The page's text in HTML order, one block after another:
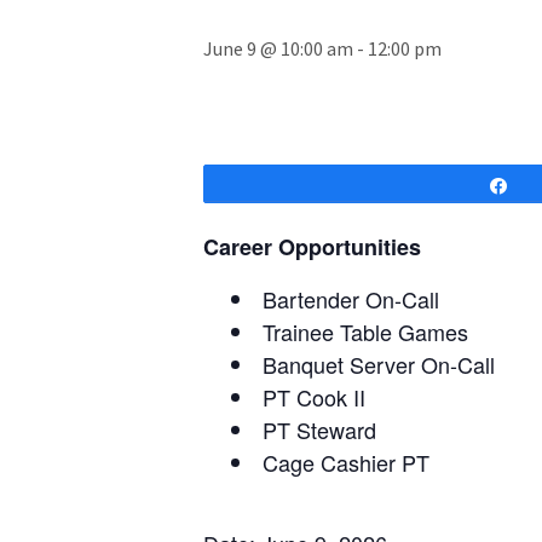
June 9 @ 10:00 am - 12:00 pm
Career Opportunities
Bartender On-Call
Trainee Table Games
Banquet Server On-Call
PT Cook II
PT Steward
Cage Cashier PT